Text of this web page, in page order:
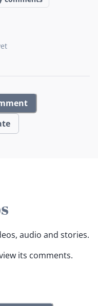
audio and stories.
its comments.